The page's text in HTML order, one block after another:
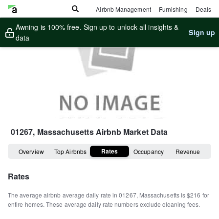
Airbnb Management Furnishing Deals
Awning is 100% free. Sign up to unlock all insights &
data
Sign up
01267, MassachusettsAirbnb Market Data
Overview Top Airbnbs Rates Occupancy Revenue
Rates
The average airbnb average daily rate in01267, Massachusettsis$216 for
entire homes. These average daily rate numbers exclude cleaning fees.